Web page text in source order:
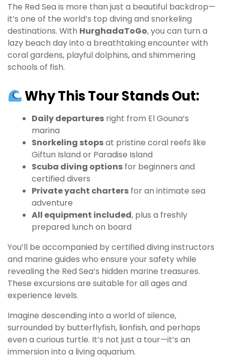
The Red Sea is more than just a beautiful backdrop—
it’s one of the world’s top diving and snorkeling
destinations. With HurghadaToGo, you can turn a
lazy beach day into a breathtaking encounter with
coral gardens, playful dolphins, and shimmering
schools of fish.
Why This Tour Stands Out:
Daily departures right from El Gouna’s
marina
Snorkeling stopsat pristine coral reefs like
Giftun Island or Paradise Island
Scuba diving options for beginners and
certified divers
Private yacht charters for an intimate sea
adventure
All equipment included, plus a freshly
prepared lunch on board
You’ll be accompanied by certified diving instructors
and marine guides who ensure your safety while
revealing the Red Sea’s hidden marine treasures.
These excursions are suitable for all ages and
experience levels.
Imagine descending into a world of silence,
surrounded by butterflyfish, lionfish, and perhaps
even a curious turtle. It’s not just a tour—it’s an
immersion into a living aquarium.